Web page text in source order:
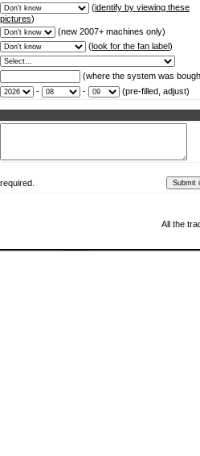
(identify by viewing these
pictures)
(new 2007+ machines only)
(look for the fan label)
(where the system was
- - (pre-filled, adjust)
All the